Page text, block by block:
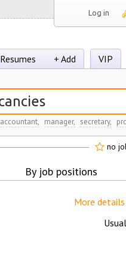
Log in
Resumes + Add VIP
accountant, manager, secretary,
no
By job positions
More